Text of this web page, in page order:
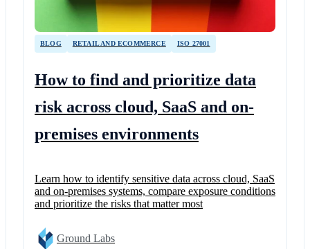
BLOG RETAIL AND ECOMMERCE ISO 27001
How to find and prioritize data
risk across cloud, SaaS and on-
premises environments
Learn how to identify sensitive data across cloud, SaaS
and on-premises systems, compare exposure conditions
and prioritize the risks that matter most
Ground Labs